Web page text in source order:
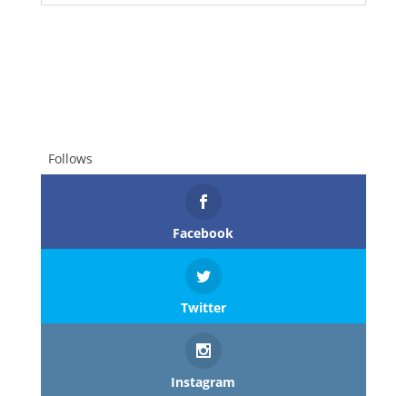
Follows
Facebook
Twitter
Instagram